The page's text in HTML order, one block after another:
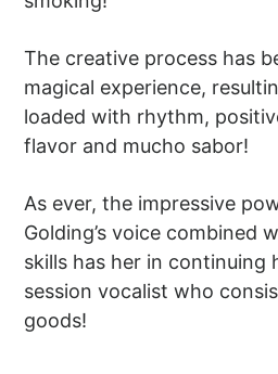
The creative process has
magical experience,
loaded with rhythm,
flavor and mucho sabor!
As ever, the impressive
Golding’s voice combined
skills has her in continuing
session vocalist who
goods!